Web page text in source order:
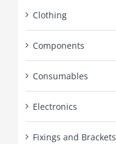
Clothing
Components
Consumables
Electronics
Fixings and Brackets